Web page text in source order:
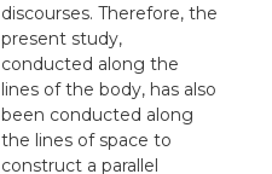
discourses. Therefore, the
present study,
conducted along the
lines of the body, has also
been conducted along
the lines of space to
construct a parallel